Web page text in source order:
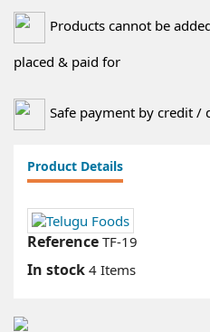
Products cannot be
placed & paid for
Safe payment by credit /
Product Details
Reference TF-19
In stock 4 Items